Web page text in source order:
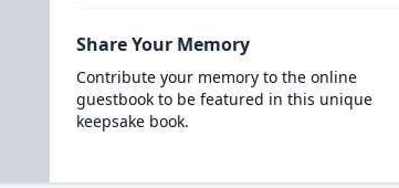
Share Your Memory
Contribute your memory to the online
guestbook to be featured in this unique
keepsake book.